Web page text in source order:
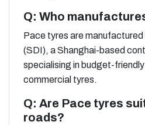
Q: Who
Pace tyres are manufactured
(SDI), a Shanghai-based
specialising in budget-
commercial tyres.
Q: Are Pace tyres
roads?